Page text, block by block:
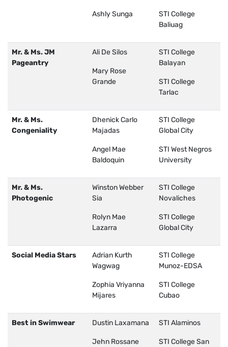
Ashly Sunga
STI College
Baliuag
Mr. & Ms. JM
Pageantry
Ali De Silos
Mary Rose
Grande
STI College
Balayan
STI College
Tarlac
Mr. & Ms.
Congeniality
Dhenick Carlo
Majadas
Angel Mae
Baldoquin
STI College
Global City
STI West Negros
University
Mr. & Ms.
Photogenic
Winston Webber
Sia
Rolyn Mae
Lazarra
STI College
Novaliches
STI College
Global City
Social Media Stars
Adrian Kurth
Wagwag
Zophia Vriyanna
Mijares
STI College
Munoz-EDSA
STI College
Cubao
Best in Swimwear Dustin Laxamana
Jehn Rossane
STI Alaminos
STI College San